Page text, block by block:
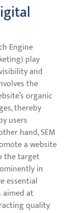
Engine
play
and
the
organic
thereby
users
hand, SEM
a website
the target
in
essential
at
quality